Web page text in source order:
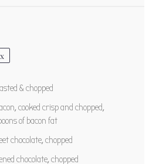
PRINT RECIPE
& chopped
cooked crisp and chopped,
of bacon fat
chocolate, chopped
chocolate, chopped